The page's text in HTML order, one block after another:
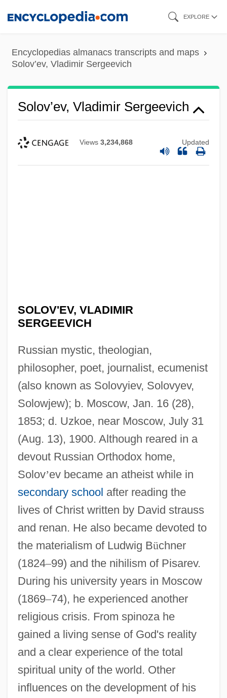
content
EXPLORE
Encyclopedias almanacs transcripts and maps
Solov’ev, Vladimir Sergeevich
Solov’ev, Vladimir Sergeevich
Views 3,234,868 Updated
SOLOV'EV, VLADIMIR
SERGEEVICH
Russian mystic, theologian,
philosopher, poet, journalist, ecumenist
(also known as Solovyiev, Solovyev,
Solowjew); b. Moscow, Jan. 16 (28),
1853; d. Uzkoe, near Moscow, July 31
(Aug. 13), 1900. Although reared in a
devout Russian Orthodox home,
Solov’ev became an atheist while in
secondary school after reading the
lives of Christ written by David strauss
and renan. He also became devoted to
the materialism of Ludwig Büchner
(1824–99) and the nihilism of Pisarev.
During his university years in Moscow
(1869–74), he experienced another
religious crisis. From spinoza he
gained a living sense of God's reality
and a clear experience of the total
spiritual unity of the world. Other
influences on the development of his